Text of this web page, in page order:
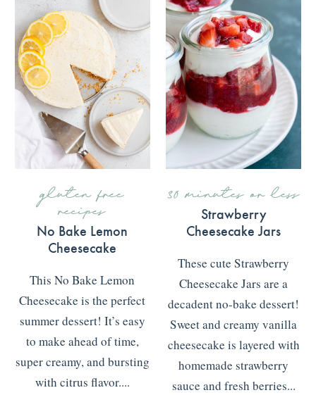
gluten free
recipes
No Bake Lemon
Cheesecake
This No Bake Lemon
Cheesecake is the perfect
summer dessert! It’s easy
to make ahead of time,
super creamy, and bursting
with citrus flavor....
30 minutes or less
Strawberry
Cheesecake Jars
These cute Strawberry
Cheesecake Jars are a
decadent no-bake dessert!
Sweet and creamy vanilla
cheesecake is layered with
homemade strawberry
sauce and fresh berries...